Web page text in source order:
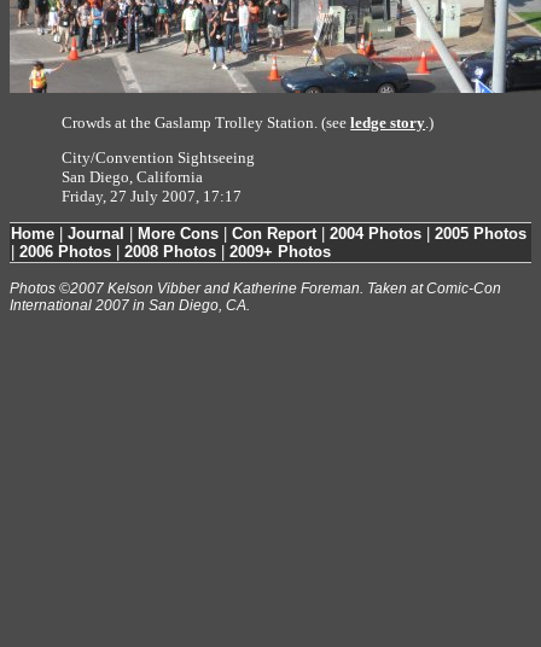
Crowds at the Gaslamp Trolley Station. (seeledge story.)
City/Convention Sightseeing
San Diego, California
Friday, 27 July 2007, 17:17
Home Journal More Cons Con Report| 2004 Photos
2005 Photos
2006 Photos 2008 Photos 2009+ Photos
Photos ©2007 Kelson Vibber and Katherine Foreman. Taken at Comic-Con
International 2007 in San Diego, CA.